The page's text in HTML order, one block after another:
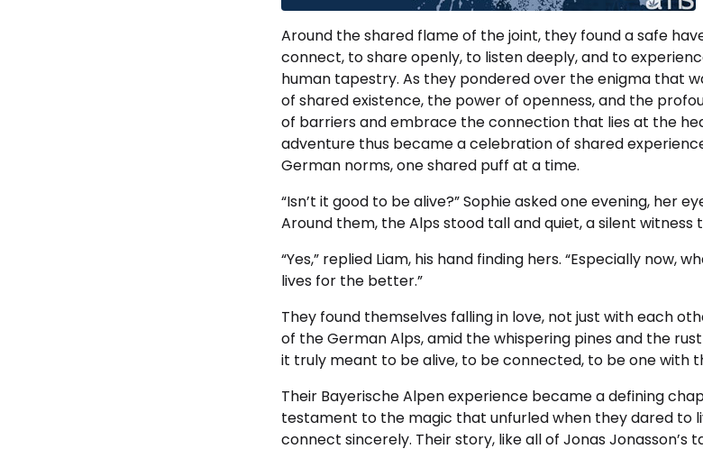
Around the shared flame of the joint, they found a safe
connect, to share openly, to listen deeply, and to
human tapestry. As they pondered over the enigma that
of shared existence, the power of openness, and the
of barriers and embrace the connection that lies at the
adventure thus became a celebration of shared
German norms, one shared puff at a time.
“Isn’t it good to be alive?” Sophie asked one evening, her
Around them, the Alps stood tall and quiet, a silent witness
“Yes,” replied Liam, his hand finding hers. “Especially now,
lives for the better.”
They found themselves falling in love, not just with each
of the German Alps, amid the whispering pines and the
it truly meant to be alive, to be connected, to be one with
Their Bayerische Alpen experience became a defining
testament to the magic that unfurled when they dared to
connect sincerely. Their story, like all of Jonas Jonasson’s